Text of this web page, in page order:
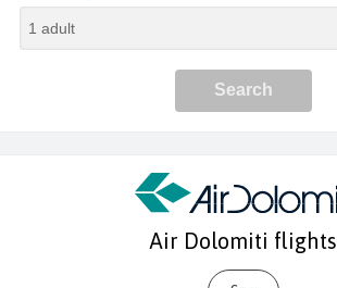
Air Dolomiti flights